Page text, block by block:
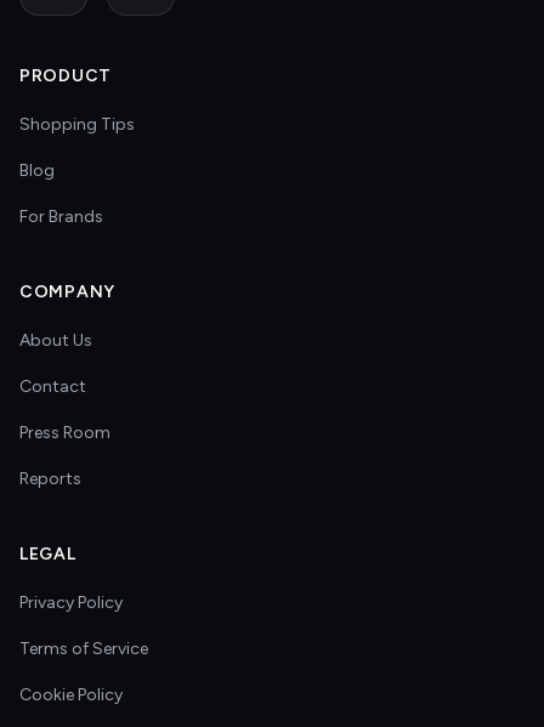
PRODUCT
Shopping Tips
Blog
For Brands
COMPANY
About Us
Contact
Press Room
Reports
LEGAL
Privacy Policy
Terms of Service
Cookie Policy